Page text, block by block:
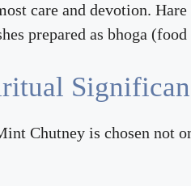
care and devotion.
prepared as bhoga
Chutney is chosen